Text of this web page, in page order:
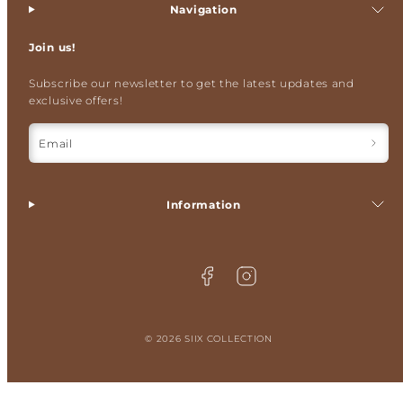
Navigation
Join us!
Subscribe our newsletter to get the latest updates and
exclusive offers!
Email
Information
© 2026 SIIX COLLECTION